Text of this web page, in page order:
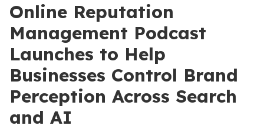
Online Reputation
Management Podcast
Launches to Help
Businesses Control Brand
Perception Across Search
and AI